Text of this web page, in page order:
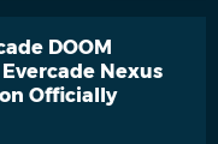
DOOM
Nexus
Officially